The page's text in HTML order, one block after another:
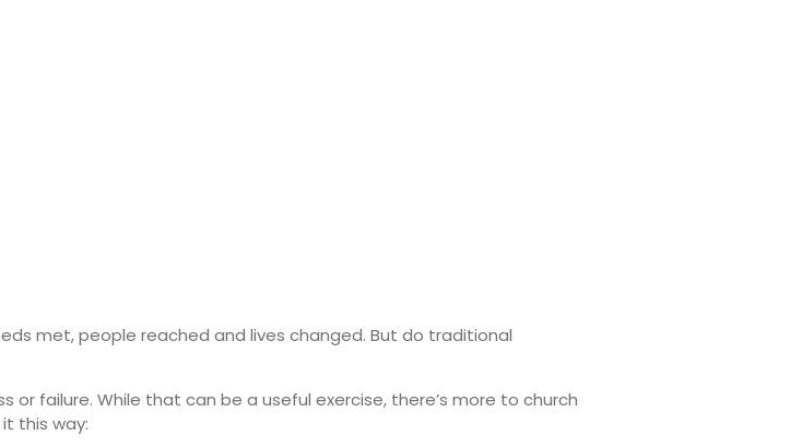
met, people reached and lives changed. But do traditional
failure. While that can be a useful exercise, there’s more to church
this way: